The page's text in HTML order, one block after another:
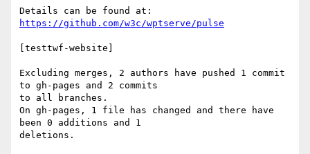
https://github.com/w3c/wptserve/pulse
[testtwf-website]
Excluding merges, 2 authors have pushed 1 commit
to gh-pages and 2 commits
to all branches.
On gh-pages, 1 file has changed and there have
been 0 additions and 1
deletions.